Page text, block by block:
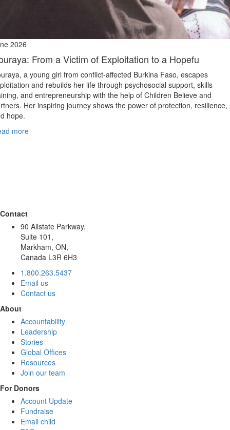
2026
From a Victim of Exploitation to a Hopefu
a young girl from conflict‑affected Burkina Faso, escapes
and rebuilds her life through psychosocial support, skills
and entrepreneurship with the help of Children Believe and
Her inspiring journey shows the power of protection, resilience,
hope.
more
Contact
90 Allstate Parkway,
Suite 101,
Markham, ON,
Canada L3R 6H3
1.800.263.5437
Email us
Contact us
About
Accountability
Leadership
Stories
Global Offices
Resources
Join our team
For Donors
Account Update
Fundraise
Email child